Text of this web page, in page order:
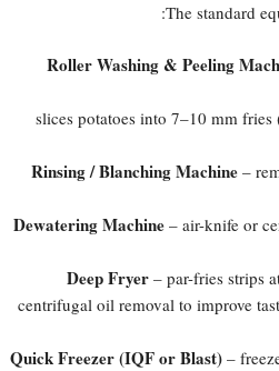
The standard
Roller Washing & Peeling
– slices potatoes into 7–10 mm fries
Rinsing / Blanching Machine –
Dewatering Machine – air-knife or
Deep Fryer – par-fries strips
– centrifugal oil removal to improve
Quick Freezer (IQF or Blast)​ –